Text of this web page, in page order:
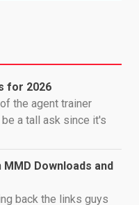
for 2026
the agent trainer
a tall ask since it's
MMD Downloads and
back the links guys